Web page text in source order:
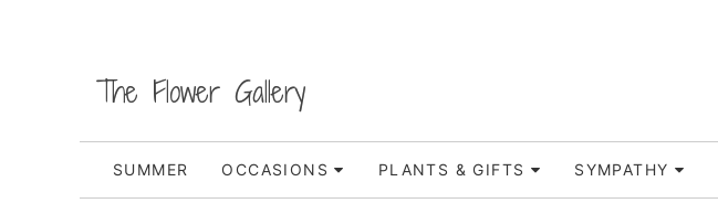
The Flower Gallery
SUMMER OCCASIONS PLANTS & GIFTS SYMPATHY